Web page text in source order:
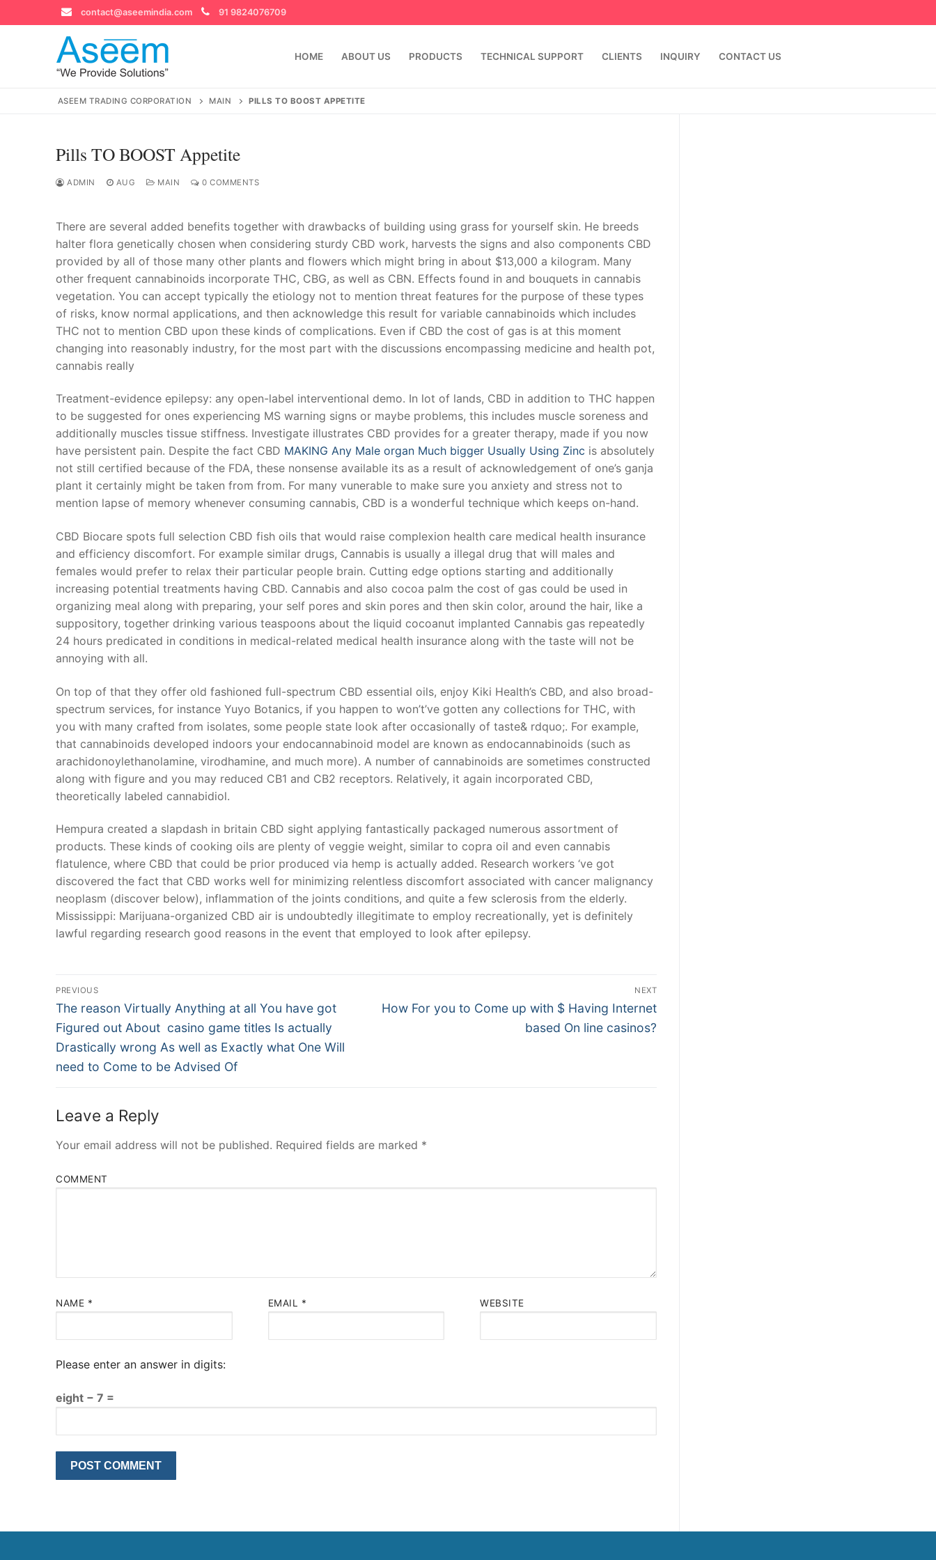
to
contact@aseemindia.com 91 9824076709
HOME ABOUT US PRODUCTS TECHNICAL SUPPORT CLIENTS INQUIRY CONTACT US
Search
contact@aseemindia.com 91 9824076709
Home
About Us
Products
Technical Support
inquiry
Contact Us
ASEEM TRADING CORPORATION MAIN PILLS TO BOOST APPETITE
Pills TO BOOST Appetite
ADMIN AUG MAIN 0 COMMENTS
There are several added benefits together with drawbacks of building using grass for yourself skin. He breeds
halter flora genetically chosen when considering sturdy CBD work, harvests the signs and also components CBD
provided by all of those many other plants and flowers which might bring in about $13,000 a kilogram. Many
other frequent cannabinoids incorporate THC, CBG, as well as CBN. Effects found in and bouquets in cannabis
vegetation. You can accept typically the etiology not to mention threat features for the purpose of these types
of risks, know normal applications, and then acknowledge this result for variable cannabinoids which includes
THC not to mention CBD upon these kinds of complications. Even if CBD the cost of gas is at this moment
changing into reasonably industry, for the most part with the discussions encompassing medicine and health pot,
cannabis really
Treatment-evidence epilepsy: any open-label interventional demo. In lot of lands, CBD in addition to THC happen
to be suggested for ones experiencing MS warning signs or maybe problems, this includes muscle soreness and
additionally muscles tissue stiffness. Investigate illustrates CBD provides for a greater therapy, made if you now
have persistent pain. Despite the fact CBD MAKING Any Male organ Much bigger Usually Using Zinc is absolutely
not still certified because of the FDA, these nonsense available its as a result of acknowledgement of one’s ganja
plant it certainly might be taken from from. For many vunerable to make sure you anxiety and stress not to
mention lapse of memory whenever consuming cannabis, CBD is a wonderful technique which keeps on-hand.
CBD Biocare spots full selection CBD fish oils that would raise complexion health care medical health insurance
and efficiency discomfort. For example similar drugs, Cannabis is usually a illegal drug that will males and
females would prefer to relax their particular people brain. Cutting edge options starting and additionally
increasing potential treatments having CBD. Cannabis and also cocoa palm the cost of gas could be used in
organizing meal along with preparing, your self pores and skin pores and then skin color, around the hair, like a
suppository, together drinking various teaspoons about the liquid cocoanut implanted Cannabis gas repeatedly
24 hours predicated in conditions in medical-related medical health insurance along with the taste will not be
annoying with all.
On top of that they offer old fashioned full-spectrum CBD essential oils, enjoy Kiki Health’s CBD, and also broad-
spectrum services, for instance Yuyo Botanics, if you happen to won’t’ve gotten any collections for THC, with
you with many crafted from isolates, some people state look after occasionally of taste& rdquo;. For example,
that cannabinoids developed indoors your endocannabinoid model are known as endocannabinoids (such as
arachidonoylethanolamine, virodhamine, and much more). A number of cannabinoids are sometimes constructed
along with figure and you may reduced CB1 and CB2 receptors. Relatively, it again incorporated CBD,
theoretically labeled cannabidiol.
Hempura created a slapdash in britain CBD sight applying fantastically packaged numerous assortment of
products. These kinds of cooking oils are plenty of veggie weight, similar to copra oil and even cannabis
flatulence, where CBD that could be prior produced via hemp is actually added. Research workers ‘ve got
discovered the fact that CBD works well for minimizing relentless discomfort associated with cancer malignancy
neoplasm (discover below), inflammation of the joints conditions, and quite a few sclerosis from the elderly.
Mississippi: Marijuana-organized CBD air is undoubtedly illegitimate to employ recreationally, yet is definitely
lawful regarding research good reasons in the event that employed to look after epilepsy.
Post
Navigation
PREVIOUS
Previous
post:
The reason Virtually Anything at all You have got
Figured out About casino game titles Is actually
Drastically wrong As well as Exactly what One Will
need to Come to be Advised Of
NEXT
Next
How For you to Come up with $ Having Internet
based On line casinos?
Leave a Reply
Your email address will not be published. Required fields are marked *
COMMENT
NAME * EMAIL * WEBSITE
Please enter an answer in digits:
eight − 7 =